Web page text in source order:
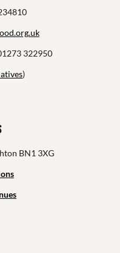
322950
)
BN1 3XG